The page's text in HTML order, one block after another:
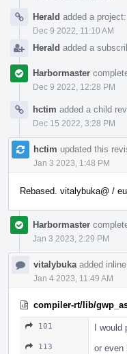
Herald added a project:
Dec 9 2022, 11:10 AM
Herald added a
Harbormaster
Dec 9 2022, 12:28 PM
hctim added a child
Dec 15 2022, 3:28 PM
hctim updated this
Jan 3 2023, 1:48 PM
Rebased. vitalybuka@ /
Harbormaster
Jan 3 2023, 2:29 PM
vitalybuka added
Jan 4 2023, 11:49 AM
compiler-rt/lib/
101 I would
113 or even